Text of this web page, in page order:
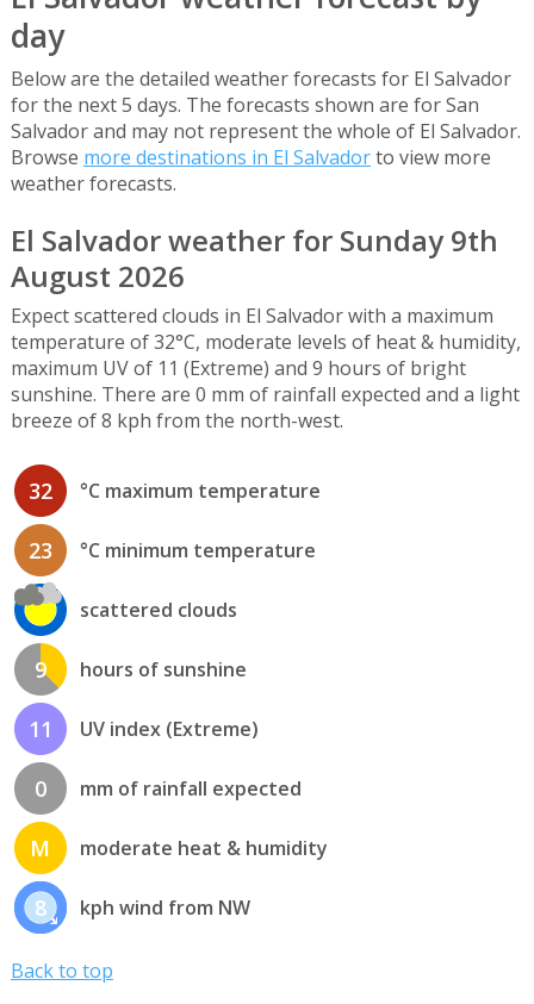
day
Below are the detailed weather forecasts for El Salvador
for the next 5 days. The forecasts shown are for San
Salvador and may not represent the whole of El Salvador.
Browse more destinations in El Salvadorto view more
weather forecasts.
El Salvador weather for Sunday 9th
August 2026
Expect scattered clouds in El Salvador with a maximum
temperature of 32°C, moderate levels of heat & humidity,
maximum UV of 11 (Extreme) and 9 hours of bright
sunshine. There are 0 mm of rainfall expected and a light
breeze of 8 kph from the north-west.
32 °C maximum temperature
23 °C minimum temperature
scattered clouds
9 hours of sunshine
11 UV index (Extreme)
0 mm of rainfall expected
M moderate heat & humidity
8 kph wind from NW
Back to top